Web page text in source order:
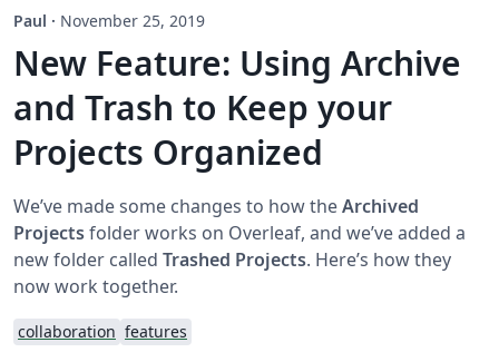
Paul · November 25, 2019
New Feature: Using Archive
and Trash to Keep your
Projects Organized
We’ve made some changes to how theArchived
Projectsfolder works on Overleaf, and we’ve added a
new folder called Trashed Projects. Here’s how they
now work together.
collaboration features